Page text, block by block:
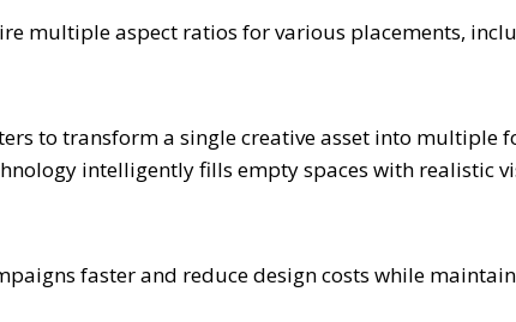
multiple aspect ratios for various placements,
to transform a single creative asset into multiple
intelligently fills empty spaces with realistic
faster and reduce design costs while